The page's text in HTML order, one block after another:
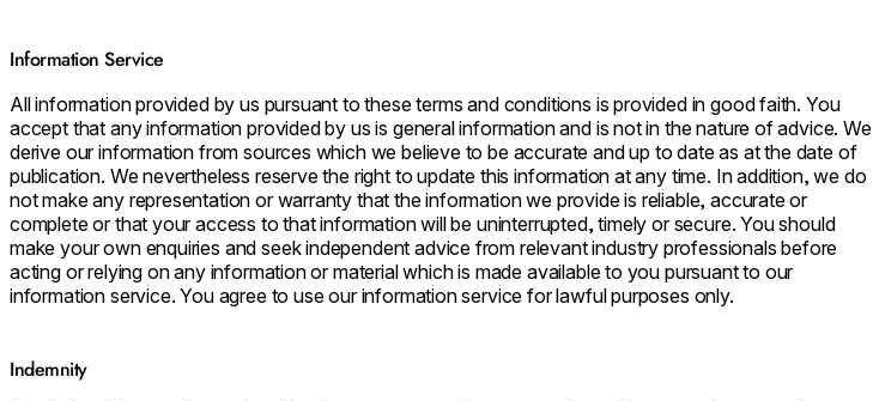
Information Service
All information provided by us pursuant to these terms and conditions is provided in good faith. You
accept that any information provided by us is general information and is not in the nature of advice. We
derive our information from sources which we believe to be accurate and up to date as at the date of
publication. We nevertheless reserve the right to update this information at any time. In addition, we do
not make any representation or warranty that the information we provide is reliable, accurate or
complete or that your access to that information will be uninterrupted, timely or secure. You should
make your own enquiries and seek independent advice from relevant industry professionals before
acting or relying on any information or material which is made available to you pursuant to our
information service. You agree to use our information service for lawful purposes only.
Indemnity